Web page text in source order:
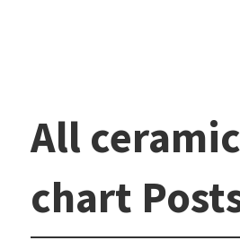
All
chart